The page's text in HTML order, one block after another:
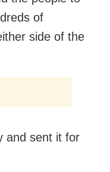
of
side of the
and sent it for